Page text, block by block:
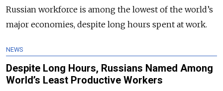
Russian workforce is among the lowest of the world’s
major economies, despite long hours spent at work.
NEWS
Despite Long Hours, Russians Named Among
World’s Least Productive Workers